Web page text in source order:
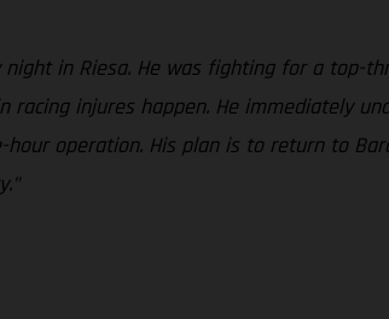
in Riesa. He was fighting for a top-
injures happen. He immediately
operation. His plan is to return to